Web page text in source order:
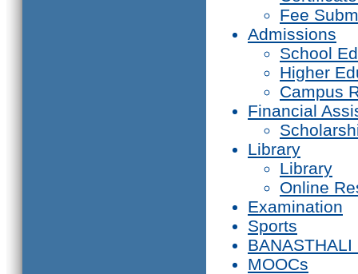
Fee
Admissions
School
Higher
Campus
Financial
Library
Library
Online
Examination
Sports
BANASTHALI
MOOCs